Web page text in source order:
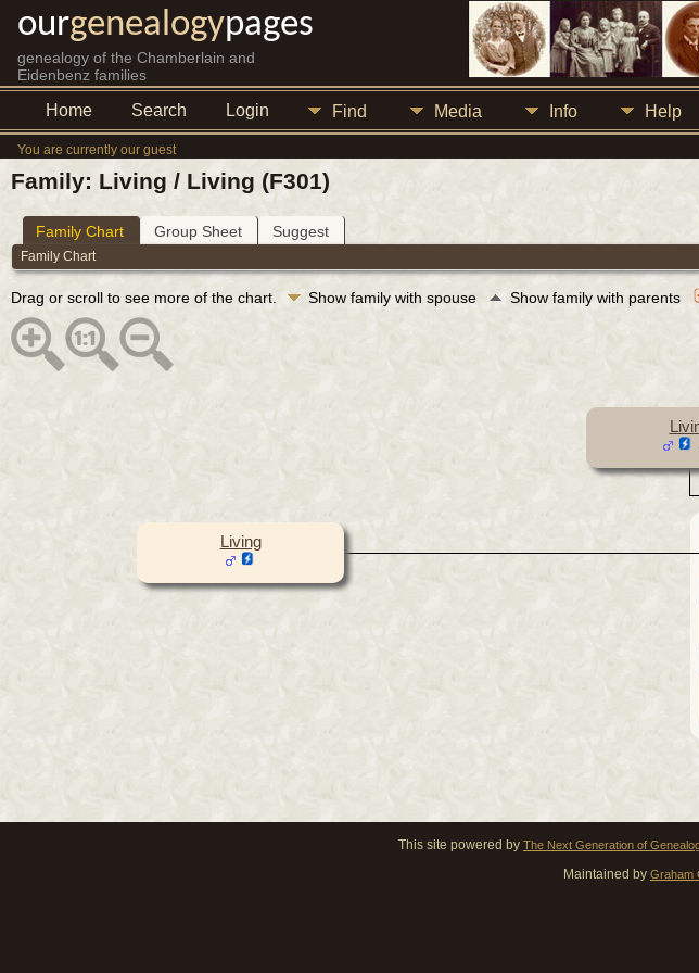
ourgenealogypages
genealogy of the Chamberlain and
Eidenbenz families
Home Search Login Find Media Info Help
You are currently our guest
Family: Living / Living (F301)
Family Chart Group Sheet Suggest
Family Chart
Drag or scroll to see more of the chart. Show family with spouse Show family with parents
Living
This site powered by The Next Generation of
Maintained by Graham